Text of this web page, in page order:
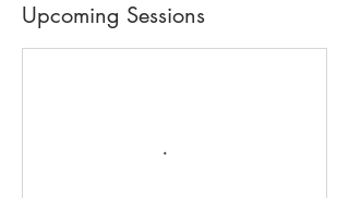
Upcoming Sessions